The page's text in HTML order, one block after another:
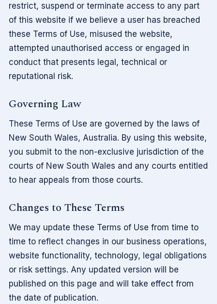
restrict, suspend or terminate access to any part
of this website if we believe a user has breached
these Terms of Use, misused the website,
attempted unauthorised access or engaged in
conduct that presents legal, technical or
reputational risk.
Governing Law
These Terms of Use are governed by the laws of
New South Wales, Australia. By using this website,
you submit to the non-exclusive jurisdiction of the
courts of New South Wales and any courts entitled
to hear appeals from those courts.
Changes to These Terms
We may update these Terms of Use from time to
time to reflect changes in our business operations,
website functionality, technology, legal obligations
or risk settings. Any updated version will be
published on this page and will take effect from
the date of publication.